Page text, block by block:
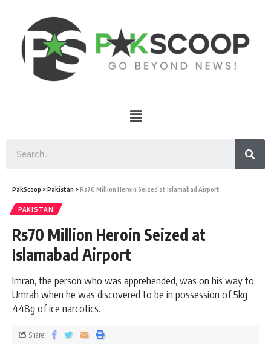
PakScoop >Pakistan >Rs70 Million Heroin Seized at Islamabad Airport
PAKISTAN
Rs70 Million Heroin Seized at
Islamabad Airport
Imran, the person who was apprehended, was on his way to
Umrah when he was discovered to be in possession of 5kg
448g of ice narcotics.
Share